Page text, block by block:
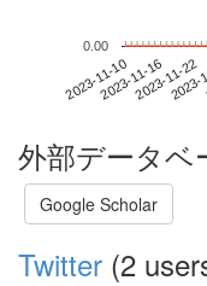
2023-11-102023-11-162023-11-22
0.00
外部データベ
Google Scholar
Twitter (2